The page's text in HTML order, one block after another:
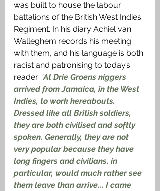
was built to house the labour
battalions of the British West Indies
Regiment. In his diary Achiel van
Walleghem records his meeting
with them, and his language is both
racist and patronising to today’s
reader: 'At Drie Groens niggers
arrived from Jamaica, in the West
Indies, to work hereabouts.
Dressed like all British soldiers,
they are both civilised and softly
spoken. Generally, they are not
very popular because they have
long fingers and civilians, in
particular, would much rather see
them leave than arrive... I came